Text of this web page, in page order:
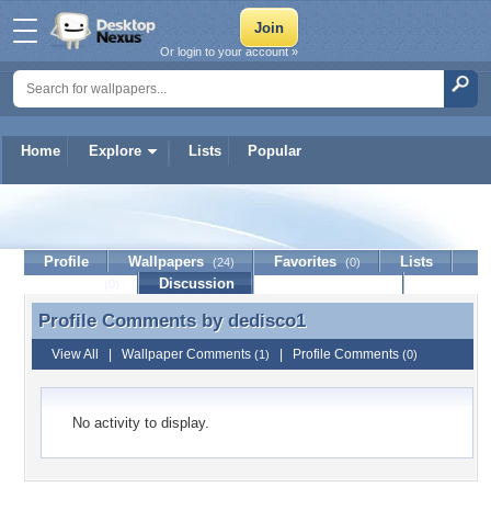
Home Explore Lists Popular
Or login to your account »
Profile Wallpapers (24) Favorites (0)
Lists
Discussion
Profile Comments by dedisco1
Profile Comments by dedisco1
View All Wallpaper Comments (1) Profile Comments (0)
No activity to display.